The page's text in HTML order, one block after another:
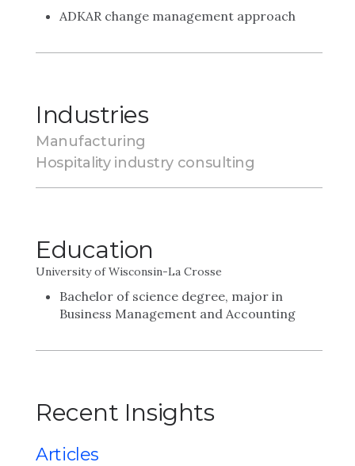
ADKAR change management approach
Industries
Manufacturing
Hospitality industry consulting
Education
University of Wisconsin-La Crosse
Bachelor of science degree, major in
Business Management and Accounting
Recent Insights
Articles